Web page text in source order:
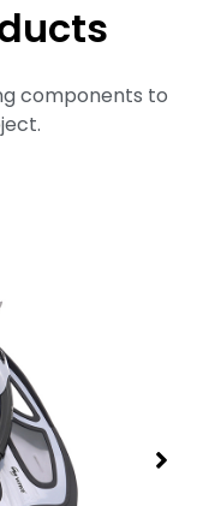
components to